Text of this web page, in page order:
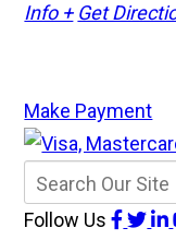
Info + Get
Make Payment
Follow Us